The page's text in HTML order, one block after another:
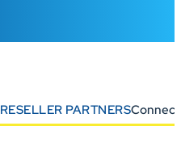
RESELLER PARTNERS